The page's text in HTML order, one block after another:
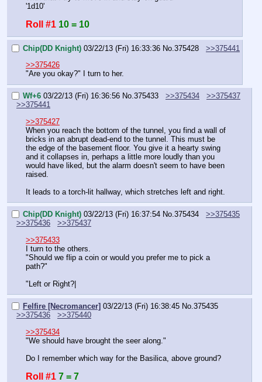
'1d10'
Roll #1 10 = 10
Chip(DD Knight) 03/22/13 (Fri) 16:33:36 No. 375428
>>375441
>>375426
"Are you okay?" I turn to her.
Wf+6 03/22/13 (Fri) 16:36:56 No.375433 >>375434
>>375437
>>375441
>>375427
When you reach the bottom of the tunnel, you find a wall of
bricks in an abrupt dead-end to the tunnel. This must be
the edge of the basement floor. You give it a hearty swing
and it collapses in, perhaps a little more loudly than you
would have liked, but the alarm doesn't seem to have been
raised.
It leads to a torch-lit hallway, which stretches left and right.
Chip(DD Knight) 03/22/13 (Fri) 16:37:54 No.375434
>>375435
>>375436
>>375437
>>375433
I turn to the others.
"Should we flip a coin or would you prefer me to pick a
path?"
"Left or Right?|
Felfire [Necromancer] 03/22/13 (Fri) 16:38:45 No.375435
>>375436
>>375440
>>375434
"We should have brought the seer along."
Do I remember which way for the Basilica, above ground?
Roll #1 7 = 7